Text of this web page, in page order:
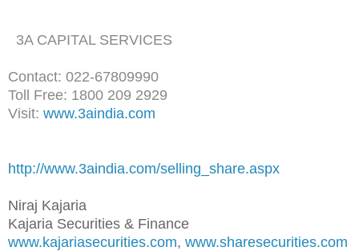
3A CAPITAL SERVICES
Contact: 022-67809990
Toll Free: 1800 209 2929
Visit: www.3aindia.com
http://www.3aindia.com/selling _share.aspx
Niraj Kajaria
Kajaria Securities & Finance
www.kajariasecurities.com, www.sharesecurities.com